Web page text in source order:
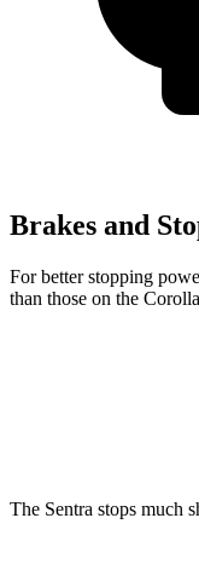
Brakes and
For better stopping
than those on the
The Sentra stops much